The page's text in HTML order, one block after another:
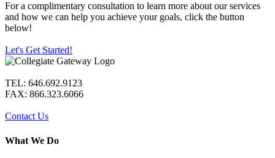
For a complimentary consultation to learn more about our services
and how we can help you achieve your goals, click the button
below!
Let's Get Started!
TEL: 646.692.9123
FAX: 866.323.6066
Contact Us
What We Do